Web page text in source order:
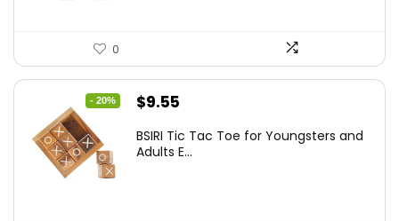
0
- 20%
Original
was:
$9.55
is:
BSIRI Tic Tac Toe for Youngsters and
Adults E...